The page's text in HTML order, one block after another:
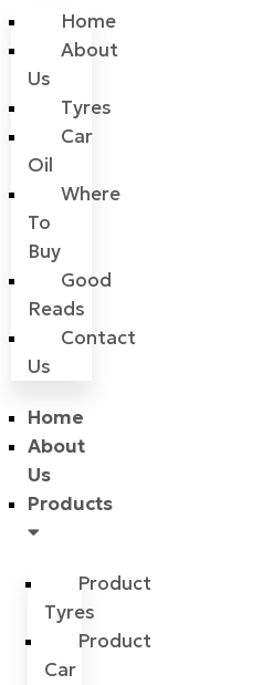
Home
About
Us
Tyres
Car
Oil
Where
To
Buy
Good
Reads
Contact
Us
Home
About
Us
Products
Product
Tyres
Product
Car